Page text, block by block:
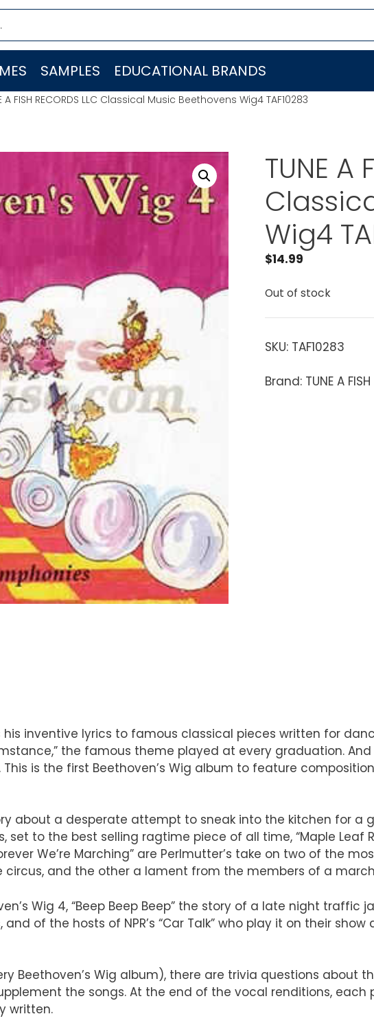
SAMPLES EDUCATIONAL BRANDS
A FISH RECORDS LLC Classical Music Beethovens Wig4 TAF10283
TUNE A
Wig4
$14.99
Out of stock
SKU: TAF10283
Brand: TUNE A FISH
inventive lyrics to famous classical pieces written for
the famous theme played at every graduation.
is the first Beethoven’s Wig album to feature
about a desperate attempt to sneak into the kitchen for a
to the best selling ragtime piece of all time, “Maple Leaf
We’re Marching” are Perlmutter’s take on two of the
and the other a lament from the members of a
Wig 4, “Beep Beep Beep” the story of a late night traffic
of the hosts of NPR’s “Car Talk” who play it on their
Beethoven’s Wig album), there are trivia questions about
the songs. At the end of the vocal renditions,
written.